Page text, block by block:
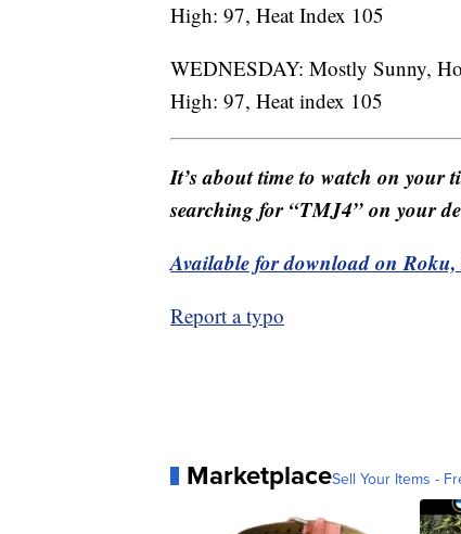
High: 97, Heat Index 105
WEDNESDAY: Mostly Sunny,
High: 97, Heat index 105
It’s about time to watch on your
searching for “TMJ4” on your
Available for download on
Report a typo
MarketplaceSell Your Items -